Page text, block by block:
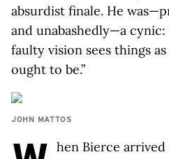
absurdist finale. He
and unabashedly—a cynic:
faulty vision sees things
ought to be.”
JOHN MATTOS
hen Bierce arrived